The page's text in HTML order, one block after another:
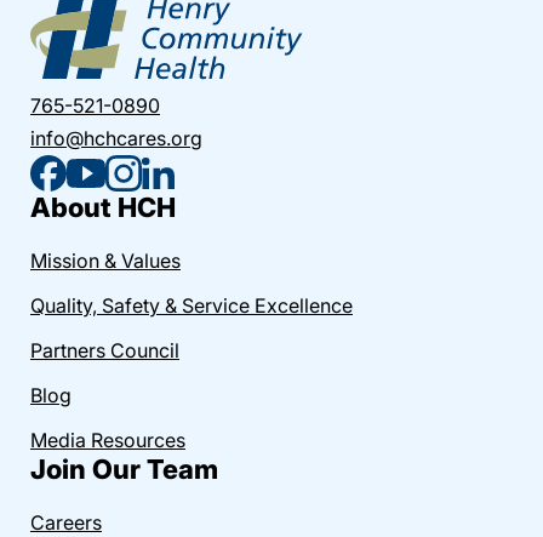
765-521-0890
info@hchcares.org
About HCH
Mission & Values
Quality, Safety & Service Excellence
Partners Council
Blog
Media Resources
Join Our Team
Careers